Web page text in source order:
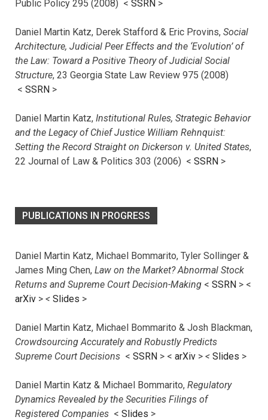
Public Policy 295 (2008) < SSRN >
Daniel Martin Katz, Derek Stafford & Eric Provins, Social
Architecture, Judicial Peer Effects and the ‘Evolution’ of
the Law: Toward a Positive Theory of Judicial Social
Structure, 23 Georgia State Law Review 975 (2008)
< SSRN >
Daniel Martin Katz, Institutional Rules, Strategic Behavior
and the Legacy of Chief Justice William Rehnquist:
Setting the Record Straight on Dickerson v. United States,
22 Journal of Law & Politics 303 (2006) < SSRN >
PUBLICATIONS IN PROGRESS
Daniel Martin Katz, Michael Bommarito, Tyler Sollinger &
James Ming Chen, Law on the Market? Abnormal Stock
Returns and Supreme Court Decision-Making < SSRN > <
arXiv > < Slides >
Daniel Martin Katz, Michael Bommarito & Josh Blackman,
Crowdsourcing Accurately and Robustly Predicts
Supreme Court Decisions < SSRN > < arXiv > < Slides >
Daniel Martin Katz & Michael Bommarito, Regulatory
Dynamics Revealed by the Securities Filings of
Registered Companies < Slides >